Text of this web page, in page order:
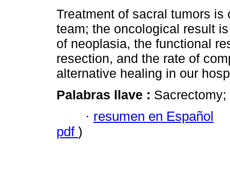
Treatment of sacral tumors
team; the oncological result
of neoplasia, the functional
resection, and the rate of
alternative healing in our
Palabras llave :
· resumen en Español
pdf )